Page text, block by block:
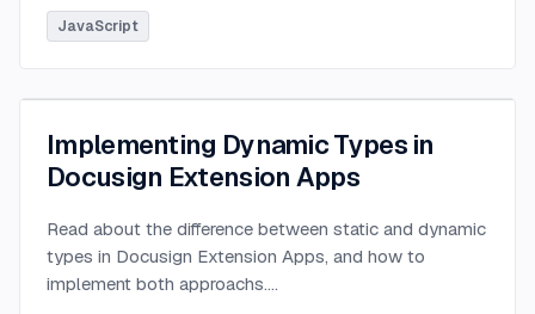
JavaScript
Implementing Dynamic Types in
Docusign Extension Apps
Read about the difference between static and dynamic
types in Docusign Extension Apps, and how to
implement both approachs....